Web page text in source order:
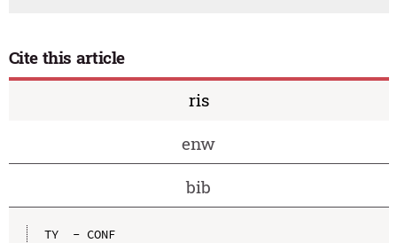
Cite this article
ris
enw
bib
TY  - CONF